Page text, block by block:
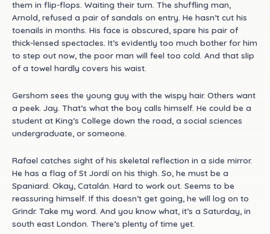
them in flip-flops. Waiting their turn. The shuffling man,
Arnold, refused a pair of sandals on entry. He hasn’t cut his
toenails in months. His face is obscured, spare his pair of
thick-lensed spectacles. It’s evidently too much bother for him
to step out now, the poor man will feel too cold. And that slip
of a towel hardly covers his waist.
Gershom sees the young guy with the wispy hair. Others want
a peek. Jay. That’s what the boy calls himself. He could be a
student at King’s College down the road, a social sciences
undergraduate, or someone.
Rafael catches sight of his skeletal reflection in a side mirror.
He has a flag of St Jordí on his thigh. So, he must be a
Spaniard. Okay, Catalán. Hard to work out. Seems to be
reassuring himself. If this doesn’t get going, he will log on to
Grindr. Take my word. And you know what, it’s a Saturday, in
south east London. There’s plenty of time yet.